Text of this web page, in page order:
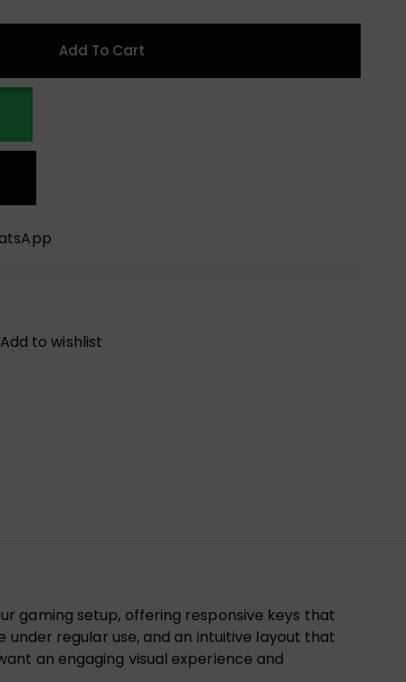
Add To Cart
Add to wishlist
gaming setup, offering responsive keys that
regular use, and an intuitive layout that
an engaging visual experience and